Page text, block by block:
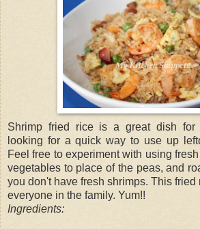
Shrimp fried rice is a great dish for
looking for a quick way to use up
Feel free to experiment with using
vegetables to place of the peas, and
you don't have fresh shrimps. This
everyone in the family. Yum!!
Ingredients: